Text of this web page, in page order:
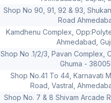
Shop No 90, 91, 92 & 93,
Road
Kamdhenu Complex,
Ahmedabad,
Shop No .1/2/3, Pavan Complex,
Ghuma -
Shop No.41 To 44, Karnavati
Road, Vastral,
Shop No. 7 & 8 Shivam Arcade